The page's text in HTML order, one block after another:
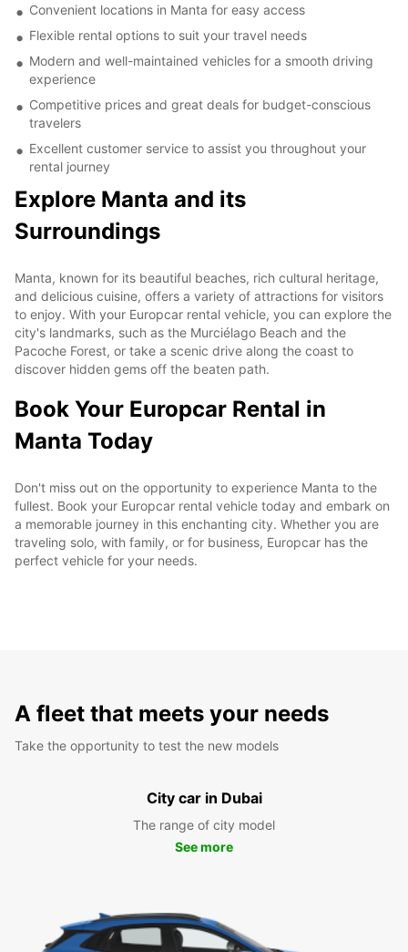
Convenient locations in Manta for easy access
Flexible rental options to suit your travel needs
Modern and well-maintained vehicles for a smooth driving
experience
Competitive prices and great deals for budget-conscious
travelers
Excellent customer service to assist you throughout your
rental journey
Explore Manta and its
Surroundings
Manta, known for its beautiful beaches, rich cultural heritage,
and delicious cuisine, offers a variety of attractions for visitors
to enjoy. With your Europcar rental vehicle, you can explore the
city's landmarks, such as the Murciélago Beach and the
Pacoche Forest, or take a scenic drive along the coast to
discover hidden gems off the beaten path.
Book Your Europcar Rental in
Manta Today
Don't miss out on the opportunity to experience Manta to the
fullest. Book your Europcar rental vehicle today and embark on
a memorable journey in this enchanting city. Whether you are
traveling solo, with family, or for business, Europcar has the
perfect vehicle for your needs.
A fleet that meets your needs
Take the opportunity to test the new models
City car in Dubai
The range of city model
See more